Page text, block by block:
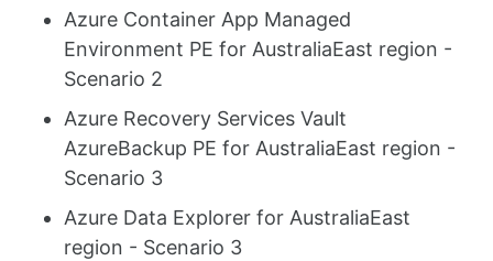
Azure Container App Managed
Environment PE for AustraliaEast region -
Scenario 2
Azure Recovery Services Vault
AzureBackup PE for AustraliaEast region -
Scenario 3
Azure Data Explorer for AustraliaEast
region - Scenario 3